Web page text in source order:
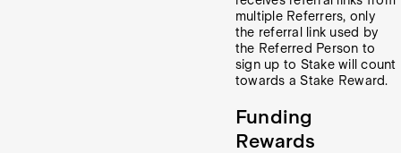
multiple Referrers, only
the referral link used by
the Referred Person to
sign up to Stake will count
towards a Stake Reward.
Funding
Rewards